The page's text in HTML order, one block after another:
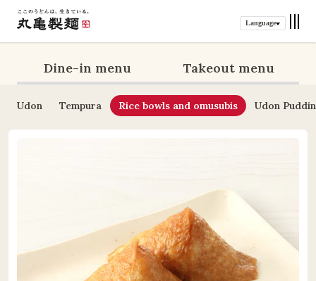
Language
Dine-in menu Takeout menu
Udon Tempura Rice bowls and omusubis Udon